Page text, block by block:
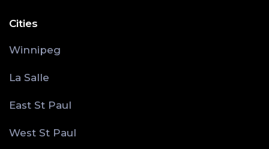
Cities
Winnipeg
La Salle
East St Paul
West St Paul